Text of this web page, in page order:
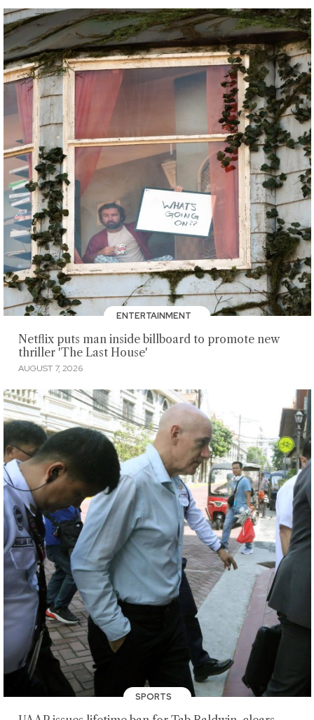
ENTERTAINMENT
Netflix puts man inside billboard to promote new
thriller 'The Last House'
AUGUST 7, 2026
SPORTS